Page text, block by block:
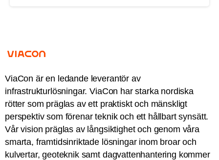
ViaCon är en ledande leverantör av
infrastrukturlösningar. ViaCon har starka nordiska
rötter som präglas av ett praktiskt och mänskligt
perspektiv som förenar teknik och ett hållbart synsätt.
Vår vision präglas av långsiktighet och genom våra
smarta, framtidsinriktade lösningar inom broar och
kulvertar, geoteknik samt dagvattenhantering kommer